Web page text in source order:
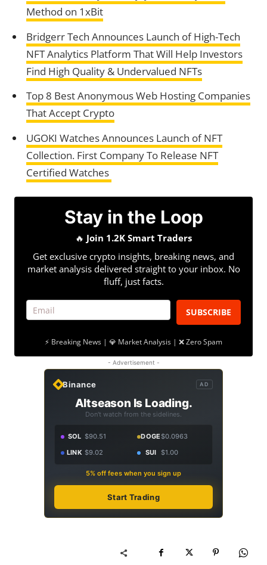
Method on 1xBit
Bridgerr Tech Announces Launch of High-Tech
NFT Analytics Platform That Will Help Investors
Find High Quality & Undervalued NFTs
Top 8 Best Anonymous Web Hosting Companies
That Accept Crypto
UGOKI Watches Announces Launch of NFT
Collection. First Company To Release NFT
Certified Watches
Stay in the Loop
🔥 Join 1.2K Smart Traders
Get exclusive crypto insights, breaking news, and
market analysis delivered straight to your inbox. No
fluff, just facts.
SUBSCRIBE
⚡ Breaking News | 💎 Market Analysis | ❌ Zero Spam
- Advertisement -
Binance AD
Altseason Is Loading.
Don't watch from the sidelines.
SOL $90.51 DOGE$0.0963
LINK $9.02 SUI $1.00
5% off fees when you sign up
Start Trading